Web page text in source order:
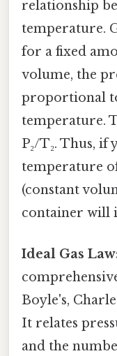
relationship
temperature.
for a fixed
volume, the
proportional
temperature.
P₂/T₂. Thus, if
temperature
(constant
container will
Ideal Gas
Boyle's,
It relates
and the